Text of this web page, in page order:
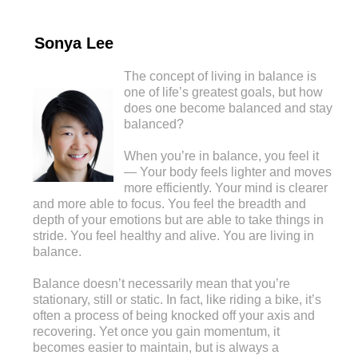
Sonya Lee
The concept of living in balance is
one of life’s greatest goals, but how
does one become balanced and stay
balanced?
When you’re in balance, you feel it
— Your body feels lighter and moves
more efficiently. Your mind is clearer
and more able to focus. You feel the breadth and
depth of your emotions but are able to take things in
stride. You feel healthy and alive. You are living in
balance.
Balance doesn’t necessarily mean that you’re
stationary, still or static. In fact, like riding a bike, it’s
often a process of being knocked off your axis and
recovering. Yet once you gain momentum, it
becomes easier to maintain, but is always a